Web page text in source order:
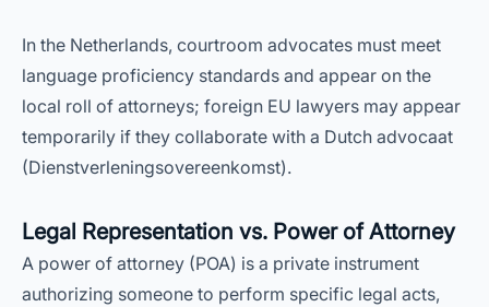
In the Netherlands, courtroom advocates must meet
language proficiency standards and appear on the
local roll of attorneys; foreign EU lawyers may appear
temporarily if they collaborate with a Dutch advocaat
(Dienstverleningsovereenkomst).
Legal Representation vs. Power of Attorney
A power of attorney (POA) is a private instrument
authorizing someone to perform specific legal acts,